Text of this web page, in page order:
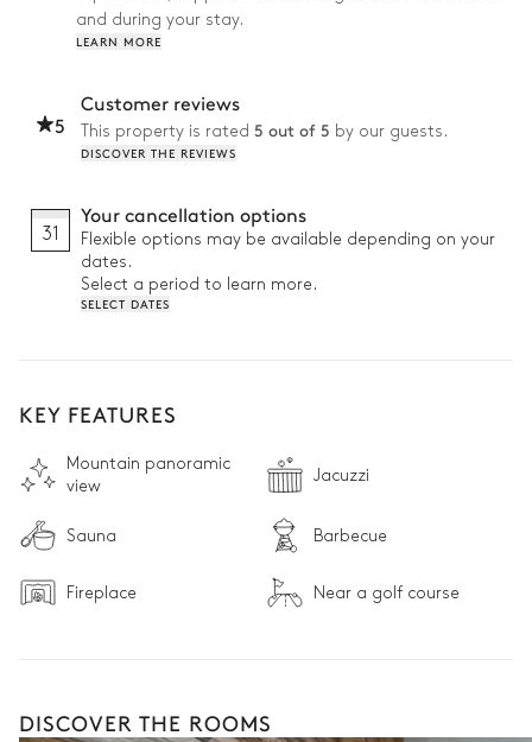
raise your glasses to toast to the magic of time with loved
ones. Surrounded by a cocoon of nature, take a moment to
fireplace.
and during your stay.
LEARN MORE
5
Customer reviews
This property is rated 5 out of 5 by our guests.
DISCOVER THE REVIEWS
31
Your cancellation options
Flexible options may be available depending on your
dates.
Select a period to learn more.
SELECT DATES
KEY FEATURES
Mountain panoramic
view
Jacuzzi
Sauna Barbecue
Fireplace Near a golf course
DISCOVER THE ROOMS